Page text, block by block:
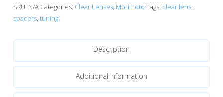
quantity
SKU: N/A Categories: Clear Lenses, Morimoto Tags: clear lens,
spacers, tuning
Description
Additional information